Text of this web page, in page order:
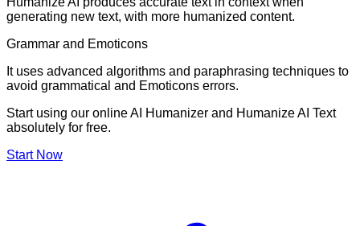
generating new text, with more humanized content.
Grammar and Emoticons
It uses advanced algorithms and paraphrasing techniques to
avoid grammatical and Emoticons errors.
Start using our online AI Humanizer and Humanize AI Text
absolutely for free.
Start Now